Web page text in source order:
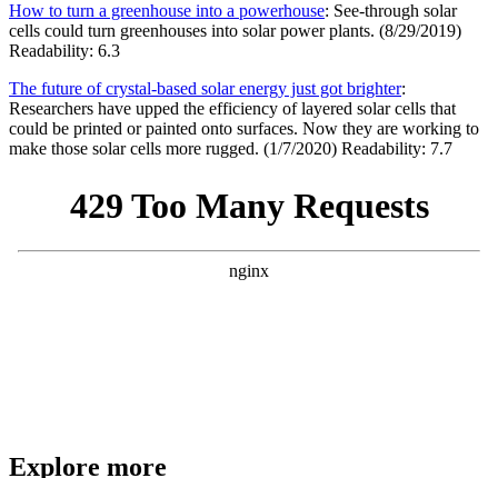
How to turn a greenhouse into a powerhouse: See-through solar
cells could turn greenhouses into solar power plants. (8/29/2019)
Readability: 6.3
The future of crystal-based solar energy just got brighter:
Researchers have upped the efficiency of layered solar cells that
could be printed or painted onto surfaces. Now they are working to
make those solar cells more rugged. (1/7/2020) Readability: 7.7
Explore more